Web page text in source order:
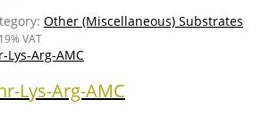
Other (Miscellaneous) Substrates
VAT
Lys-Arg-AMC